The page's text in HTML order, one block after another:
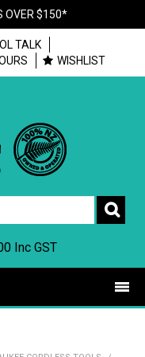
OVER $150*
TALK
WISHLIST
Inc GST